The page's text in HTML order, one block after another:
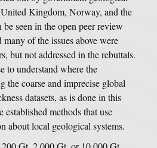
Kingdom, Norway, and the
seen in the open peer review
of the issues above were
but not addressed in the rebuttals.
to understand where the
the coarse and imprecise global
datasets, as is done in this
established methods that use
about local geological systems.